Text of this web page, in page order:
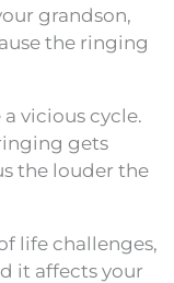
grandson,
the ringing
vicious cycle.
gets
the louder the
life challenges,
it affects your